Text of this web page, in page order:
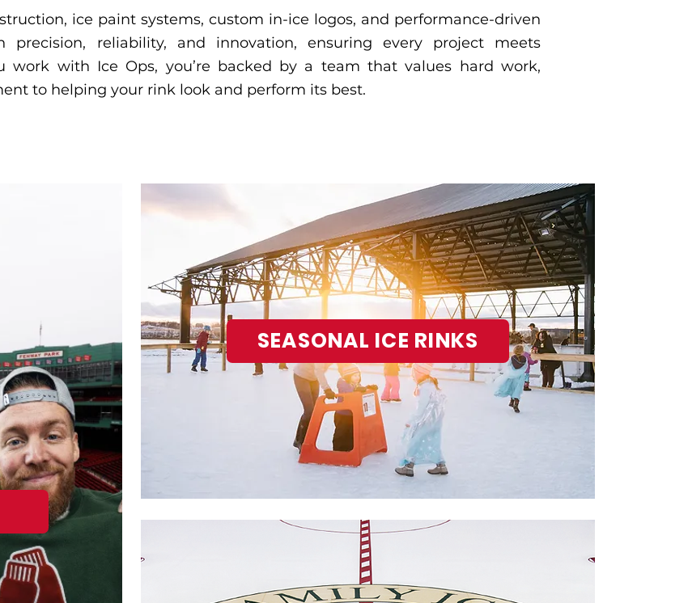
ice paint systems, custom in-ice logos, and performance-driven
reliability, and innovation, ensuring every project meets
work with Ice Ops, you’re backed by a team that values hard work,
to helping your rink look and perform its best.
SEASONAL ICE RINKS